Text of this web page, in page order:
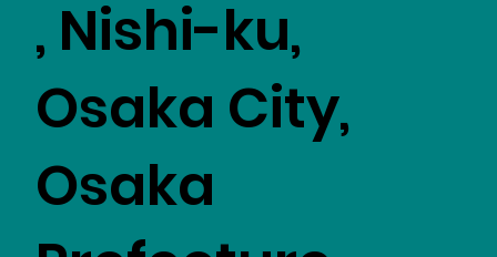
, Nishi-ku,
Osaka City,
Osaka